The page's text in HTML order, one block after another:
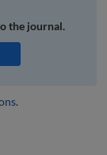
the journal.
.